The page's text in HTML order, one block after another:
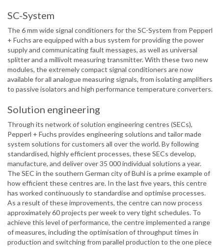
SC-System
The 6 mm wide signal conditioners for the SC-System from Pepperl
+ Fuchs are equipped with a bus system for providing the power
supply and communicating fault messages, as well as universal
splitter and a millivolt measuring transmitter. With these two new
modules, the extremely compact signal conditioners are now
available for all analogue measuring signals, from isolating amplifiers
to passive isolators and high performance temperature converters.
Solution engineering
Through its network of solution engineering centres (SECs),
Pepperl + Fuchs provides engineering solutions and tailor made
system solutions for customers all over the world. By following
standardised, highly efficient processes, these SECs develop,
manufacture, and deliver over 35 000 individual solutions a year.
The SEC in the southern German city of Buhl is a prime example of
how efficient these centres are. In the last five years, this centre
has worked continuously to standardise and optimise processes.
As a result of these improvements, the centre can now process
approximately 60 projects per week to very tight schedules. To
achieve this level of performance, the centre implemented a range
of measures, including the optimisation of throughput times in
production and switching from parallel production to the one piece